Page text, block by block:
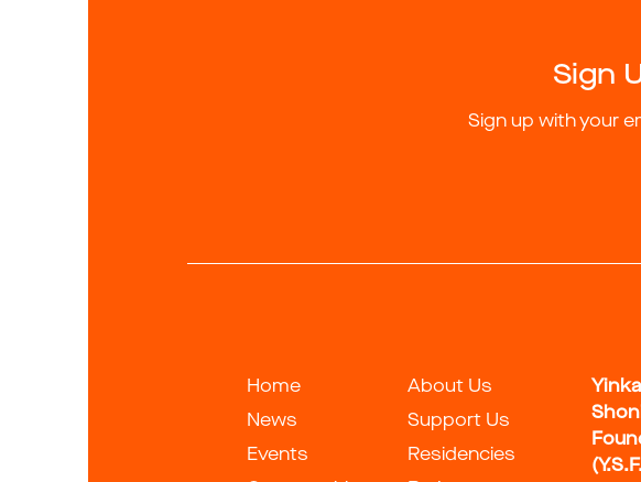
Sign
Sign up with your
Home
News
Events
About Us
Support Us
Residencies
Yinka